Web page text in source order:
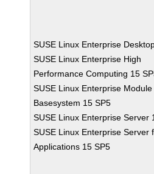
SUSE Linux Enterprise
SUSE Linux Enterprise High
Performance Computing 15
SUSE Linux Enterprise
Basesystem 15 SP5
SUSE Linux Enterprise Server
SUSE Linux Enterprise Server
Applications 15 SP5